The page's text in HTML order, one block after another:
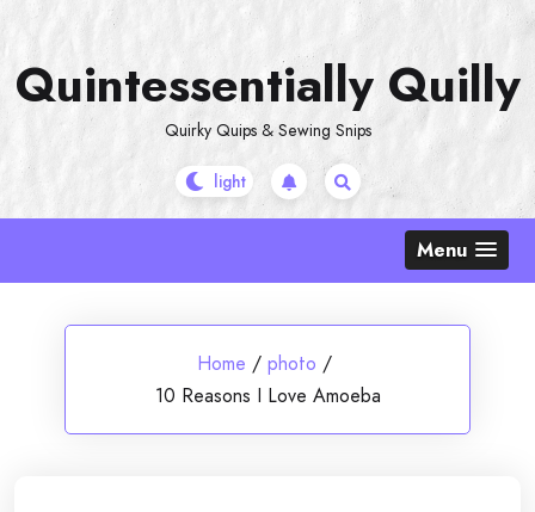
content
Quintessentially Quilly
Quirky Quips & Sewing Snips
Menu
Home / photo /
10 Reasons I Love Amoeba